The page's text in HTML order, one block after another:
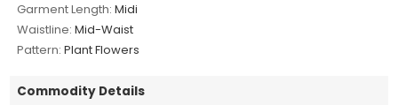
Garment Length: Midi
Waistline: Mid-Waist
Pattern: Plant Flowers
Commodity Details